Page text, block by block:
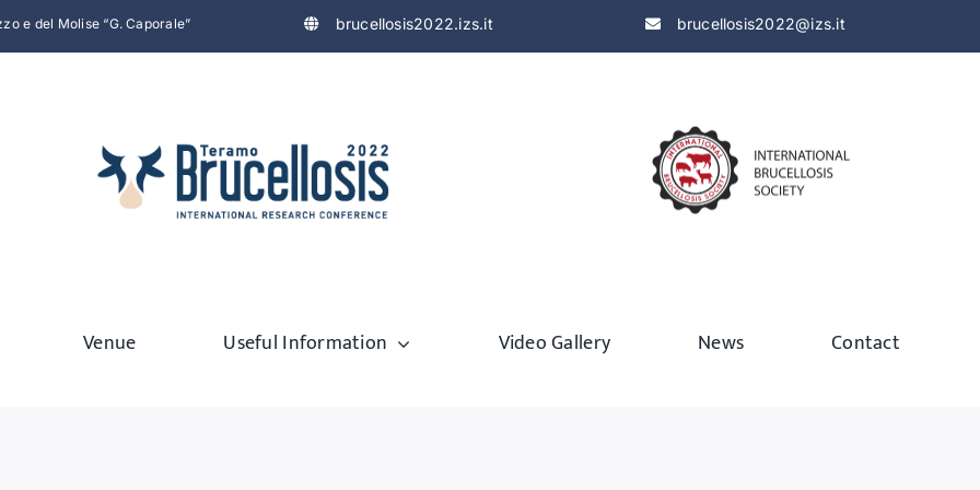
e del Molise “G. Caporale” brucellosis2022.izs.it brucellosis2022@izs.it
Venue Useful Information Video Gallery News Contact